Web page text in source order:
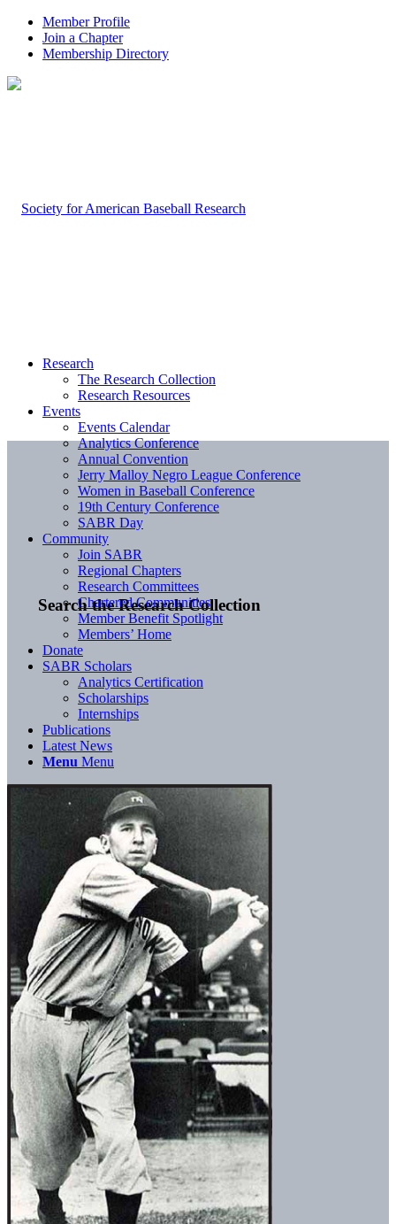
Member Profile
Join a Chapter
Membership Directory
Search the Research Collection
Research
The Research Collection
Research Resources
Events
Events Calendar
Analytics Conference
Annual Convention
Jerry Malloy Negro League Conference
Women in Baseball Conference
19th Century Conference
SABR Day
Community
Join SABR
Regional Chapters
Research Committees
Chartered Communities
Member Benefit Spotlight
Members’ Home
Donate
SABR Scholars
Analytics Certification
Scholarships
Internships
Publications
Latest News
Menu Menu